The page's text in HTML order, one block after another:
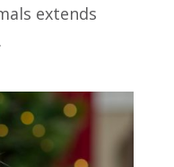
extends